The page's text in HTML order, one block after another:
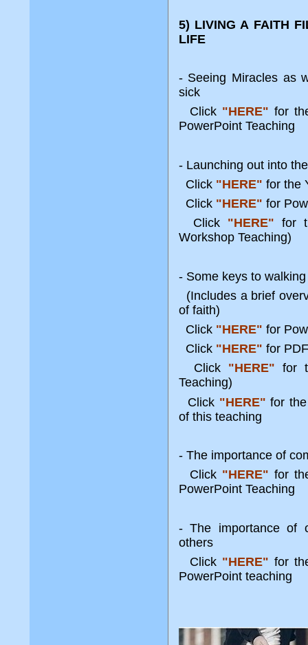
5) LIVING A FAITH
LIFE
- Seeing Miracles as
sick
Click "HERE" for
PowerPoint Teaching
- Launching out into
Click "HERE" for the
Click "HERE" for
Click "HERE" for
Workshop Teaching)
- Some keys to
(Includes a brief
of faith)
Click "HERE" for
Click "HERE" for
Click "HERE" for
Teaching)
Click "HERE" for
of this teaching
- The importance of
Click "HERE" for
PowerPoint Teaching
- The importance of
others
Click "HERE" for
PowerPoint teaching